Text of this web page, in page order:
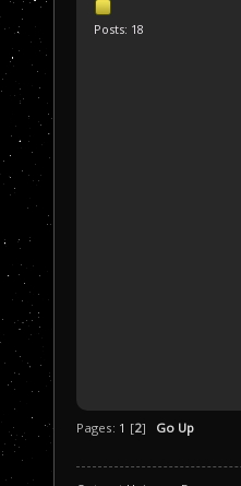
Posts: 18
Pages: 1 [2] Go Up